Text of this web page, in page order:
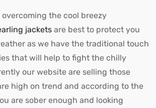
overcoming the cool breezy
jackets are best to protect you
as we have the traditional touch
that will help to fight the chilly
our website are selling those
high on trend and according to the
are sober enough and looking